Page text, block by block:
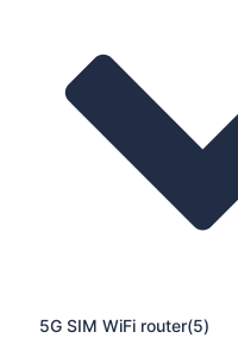
5G SIM WiFi router(5)